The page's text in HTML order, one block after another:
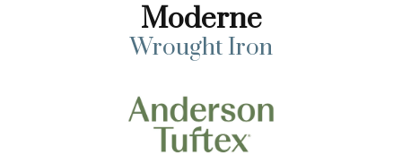
Moderne
Wrought Iron